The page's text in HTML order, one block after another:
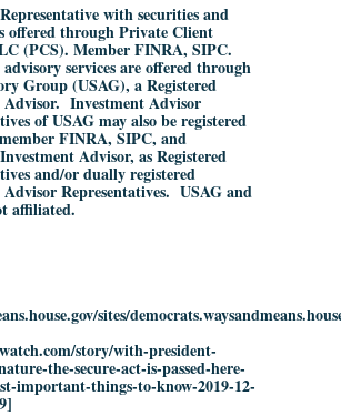
with securities and
offered through Private Client
(PCS). Member FINRA, SIPC.
services are offered through
Group (USAG), a Registered
Advisor. Investment Advisor
of USAG may also be registered
FINRA, SIPC, and
Advisor, as Registered
and/or dually registered
Representatives. USAG and
affiliated.
sites/
story/with-president-
the-secure-act-is-passed-here-
important-things-to-know-2019-12-